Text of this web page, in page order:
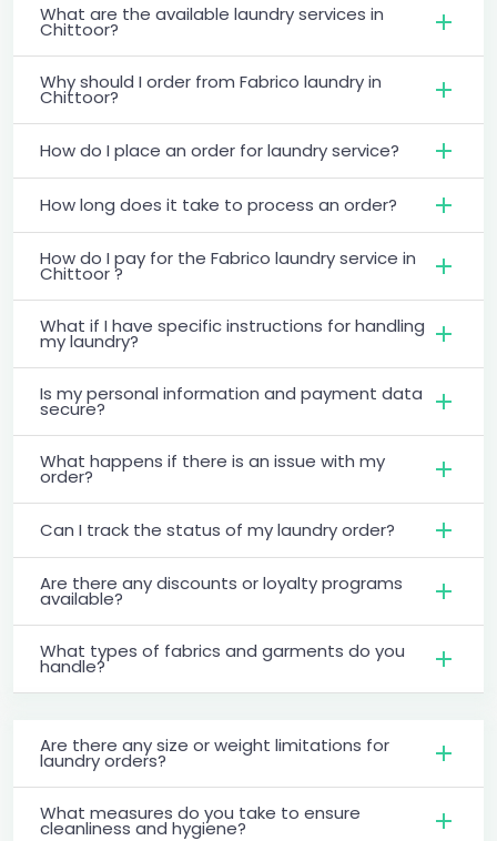
What are the available laundry services in
Chittoor?
Why should I order from Fabrico laundry in
Chittoor?
How do I place an order for laundry service?
How long does it take to process an order?
How do I pay for the Fabrico laundry service in
Chittoor ?
What if I have specific instructions for handling
my laundry?
Is my personal information and payment data
secure?
What happens if there is an issue with my
order?
Can I track the status of my laundry order?
Are there any discounts or loyalty programs
available?
What types of fabrics and garments do you
handle?
Are there any size or weight limitations for
laundry orders?
What measures do you take to ensure
cleanliness and hygiene?